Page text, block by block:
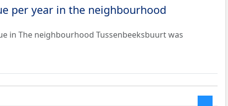
per year in the neighbourhood
in The neighbourhood Tussenbeeksbuurt was